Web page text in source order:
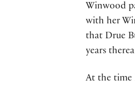
Winwood
with her
that Drue
years
At the time